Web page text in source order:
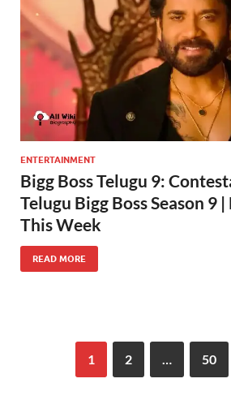
ENTERTAINMENT
Bigg Boss Telugu 9:
Telugu Bigg Boss Season 9
This Week
READ MORE
1 2 … 50